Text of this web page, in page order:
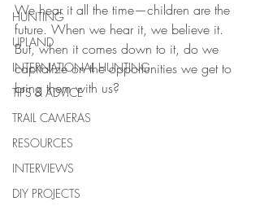
HUNTING
UPLAND
INTERNATIONAL HUNTING
TIPS & ADVICE
TRAIL CAMERAS
RESOURCES
INTERVIEWS
DIY PROJECTS
We hear it all the time—children are the
future. When we hear it, we believe it.
But, when it comes down to it, do we
capitalize on the opportunities we get to
bring them with us?